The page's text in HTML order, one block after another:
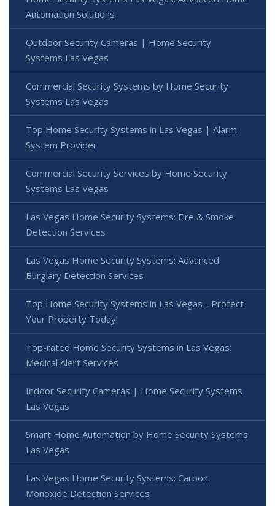
Automation Solutions
Outdoor Security Cameras | Home Security
Systems Las Vegas
Commercial Security Systems by Home Security
Systems Las Vegas
Top Home Security Systems in Las Vegas | Alarm
System Provider
Commercial Security Services by Home Security
Systems Las Vegas
Las Vegas Home Security Systems: Fire & Smoke
Detection Services
Las Vegas Home Security Systems: Advanced
Burglary Detection Services
Top Home Security Systems in Las Vegas - Protect
Your Property Today!
Top-rated Home Security Systems in Las Vegas:
Medical Alert Services
Indoor Security Cameras | Home Security Systems
Las Vegas
Smart Home Automation by Home Security Systems
Las Vegas
Las Vegas Home Security Systems: Carbon
Monoxide Detection Services